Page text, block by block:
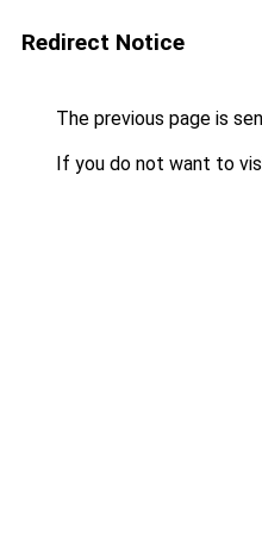
Redirect Notice
The previous page is
If you do not want to